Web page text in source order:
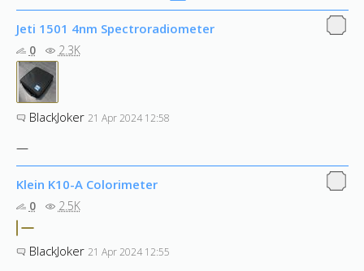
Jeti 1501 4nm Spectroradiometer
0 2.3K
BlackJoker 21 Apr 2024 12:58
—
Klein K10-A Colorimeter
0 2.5K
BlackJoker 21 Apr 2024 12:55